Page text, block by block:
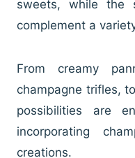
sweets, while the
complement a
From creamy
champagne trifles,
possibilities are
incorporating
creations.